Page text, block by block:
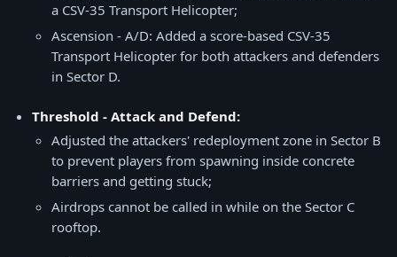
a CSV-35 Transport Helicopter;
Ascension - A/D: Added a score-based CSV-35
Transport Helicopter for both attackers and defenders
in Sector D.
Threshold - Attack and Defend:
Adjusted the attackers' redeployment zone in Sector B
to prevent players from spawning inside concrete
barriers and getting stuck;
Airdrops cannot be called in while on the Sector C
rooftop.